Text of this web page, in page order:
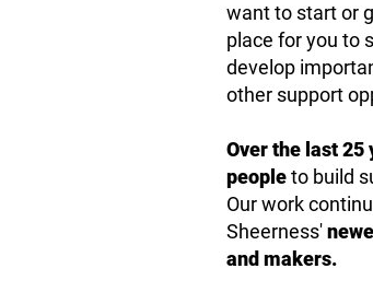
want to start or
place for you to
develop
other support
Over the last 25
peopleto build
Our work
Sheerness'
and makers.